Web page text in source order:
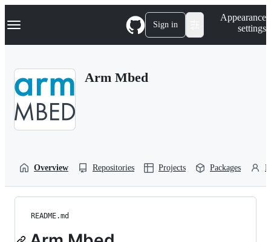
k
p
Navigation Menu Sign in
Appearance
settings
Arm Mbed
Overview Repositories Projects Packages
README.md